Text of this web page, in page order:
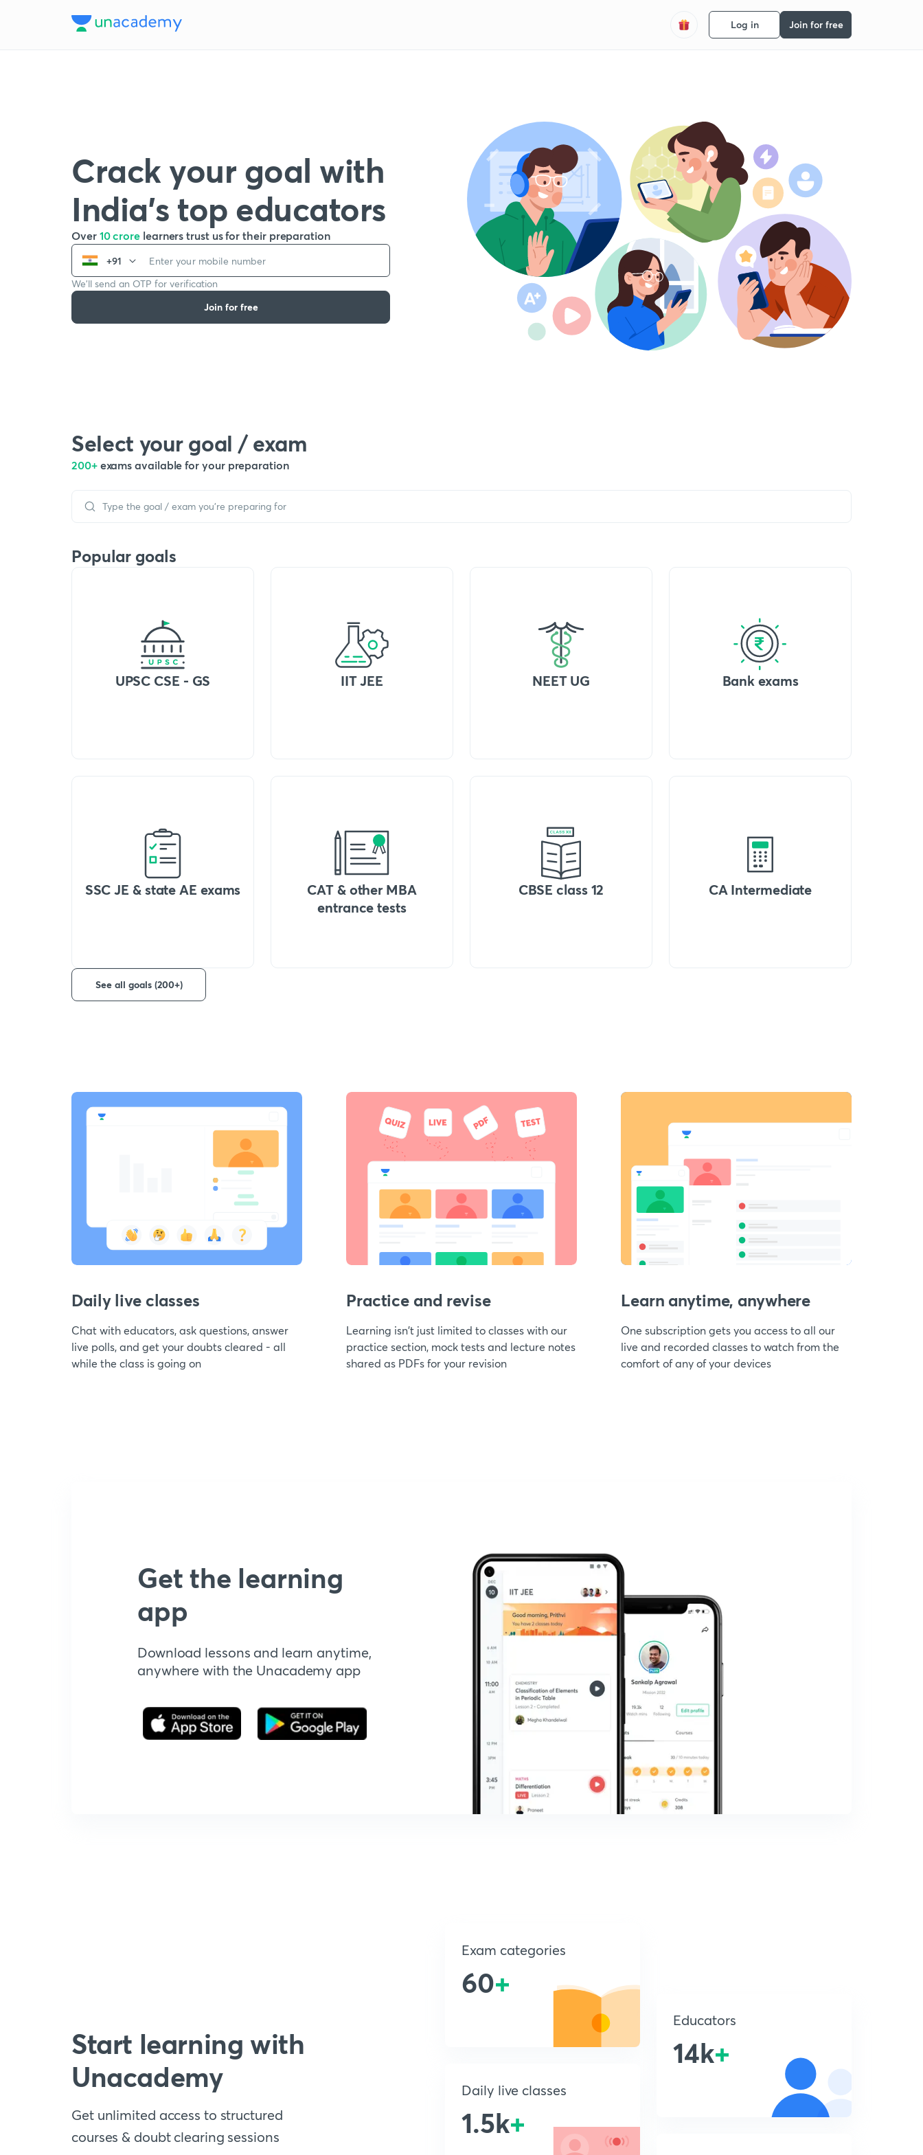
Log in Join for free
Crack your goal with
India’s top educators
Over 10 crore learners trust us for their preparation
+91
We’ll send an OTP for verification
Join for free
Select your goal / exam
200+ exams available for your preparation
Popular goals
UPSC CSE - GS IIT JEE NEET UG Bank exams
SSC JE & state AE exams
CAT & other MBA
entrance tests
CBSE class 12 CA Intermediate
See all goals (200+)
Daily live classes
Chat with educators, ask questions, answer
live polls, and get your doubts cleared - all
while the class is going on
Practice and revise
Learning isn't just limited to classes with our
practice section, mock tests and lecture notes
shared as PDFs for your revision
Learn anytime, anywhere
One subscription gets you access to all our
live and recorded classes to watch from the
comfort of any of your devices
Get the learning
app
Download lessons and learn anytime,
anywhere with the Unacademy app
Start learning with
Unacademy
Get unlimited access to structured
courses & doubt clearing sessions
Exam categories
60+
Daily live classes
1.5k+
Educators
14k+